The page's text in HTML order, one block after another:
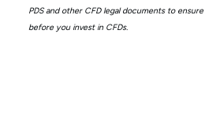
PDS and other CFD legal documents to
before you invest in CFDs.